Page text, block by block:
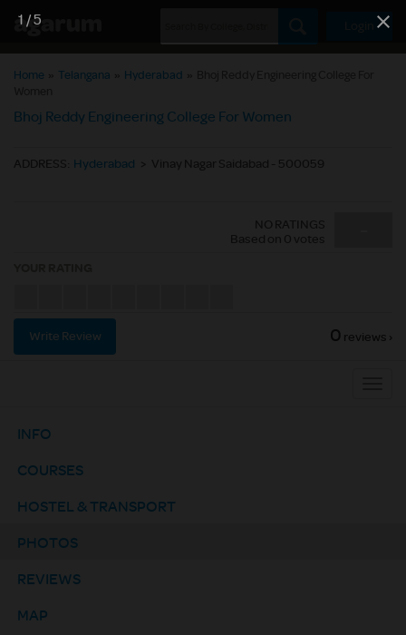
Home Telangana Hyderabad
Bhoj Reddy Engineering College For Women
ADDRESS Hyderabad > Vinay Nagar Saidabad - 500059
NO RATINGS
Based on 0 votes
Write Review 0 reviews ›
INFO
COURSES
HOSTEL & TRANSPORT
PHOTOS
REVIEWS
MAP
1 /5